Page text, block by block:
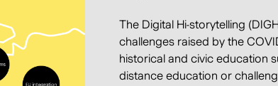
The Digital Hi-storytelling
challenges raised by the
historical and civic education
distance education or